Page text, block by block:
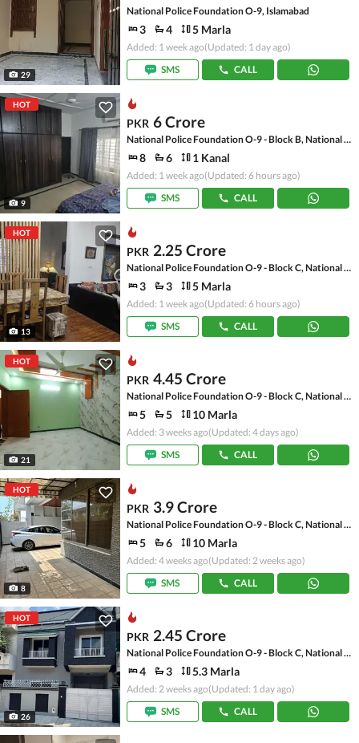
29
National Police Foundation O-9, Islamabad
3 4 5 Marla
Added: 1 week ago(Updated: 1 day ago)
SMS
CALL
HOT
9
PKR 6 Crore
National Police Foundation O-9 - Block B, National Police Foundation O-9
8 6 1 Kanal
Added: 1 week ago(Updated: 6 hours ago)
SMS
CALL
HOT
13
PKR 2.25 Crore
National Police Foundation O-9 - Block C, National Police Foundation O-9
3 3 5 Marla
Added: 1 week ago(Updated: 6 hours ago)
SMS
CALL
HOT
21
PKR 4.45 Crore
National Police Foundation O-9 - Block C, National Police Foundation O-9
5 5 10 Marla
Added: 3 weeks ago(Updated: 4 days ago)
SMS
CALL
HOT
8
PKR 3.9 Crore
National Police Foundation O-9 - Block C, National Police Foundation O-9
5 6 10 Marla
Added: 4 weeks ago(Updated: 2 weeks ago)
SMS
CALL
HOT
26
PKR 2.45 Crore
National Police Foundation O-9 - Block C, National Police Foundation O-9
4 3 5.3 Marla
Added: 2 weeks ago(Updated: 1 day ago)
SMS
CALL